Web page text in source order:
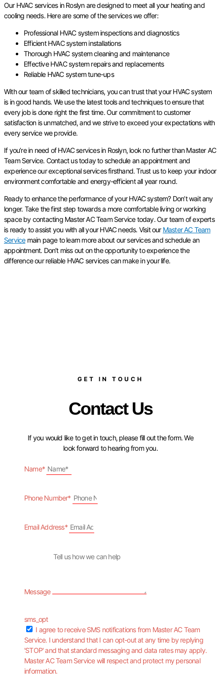
Our HVAC services in Roslyn are designed to meet all your heating and
cooling needs. Here are some of the services we offer:
Professional HVAC system inspections and diagnostics
Efficient HVAC system installations
Thorough HVAC system cleaning and maintenance
Effective HVAC system repairs and replacements
Reliable HVAC system tune-ups
With our team of skilled technicians, you can trust that your HVAC system
is in good hands. We use the latest tools and techniques to ensure that
every job is done right the first time. Our commitment to customer
satisfaction is unmatched, and we strive to exceed your expectations with
every service we provide.
If you’re in need of HVAC services in Roslyn, look no further than Master AC
Team Service. Contact us today to schedule an appointment and
experience our exceptional services firsthand. Trust us to keep your indoor
environment comfortable and energy-efficient all year round.
Ready to enhance the performance of your HVAC system? Don’t wait any
longer. Take the first step towards a more comfortable living or working
space by contacting Master AC Team Service today. Our team of experts
is ready to assist you with all your HVAC needs. Visit our Master AC Team
Servicemain page to learn more about our services and schedule an
appointment. Don’t miss out on the opportunity to experience the
difference our reliable HVAC services can make in your life.
GET IN TOUCH
Contact Us
If you would like to get in touch, please fill out the form. We
look forward to hearing from you.
Name*
Phone Number*
Email Address*
Message
sms_opt
I agree to receive SMS notifications from Master AC Team
Service. I understand that I can opt-out at any time by replying
'STOP' and that standard messaging and data rates may apply.
Master AC Team Service will respect and protect my personal
information.